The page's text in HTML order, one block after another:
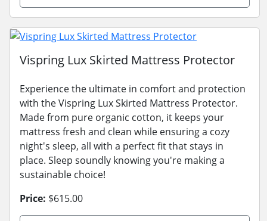
Vispring Lux Skirted Mattress Protector
Experience the ultimate in comfort and protection
with the Vispring Lux Skirted Mattress Protector.
Made from pure organic cotton, it keeps your
mattress fresh and clean while ensuring a cozy
night's sleep, all with a perfect fit that stays in
place. Sleep soundly knowing you're making a
sustainable choice!
Price: $615.00